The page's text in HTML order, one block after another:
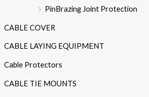
PinBrazing Joint Protection
CABLE COVER
CABLE LAYING EQUIPMENT
Cable Protectors
CABLE TIE MOUNTS